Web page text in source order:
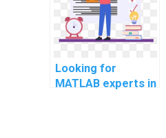
Looking for
MATLAB experts in